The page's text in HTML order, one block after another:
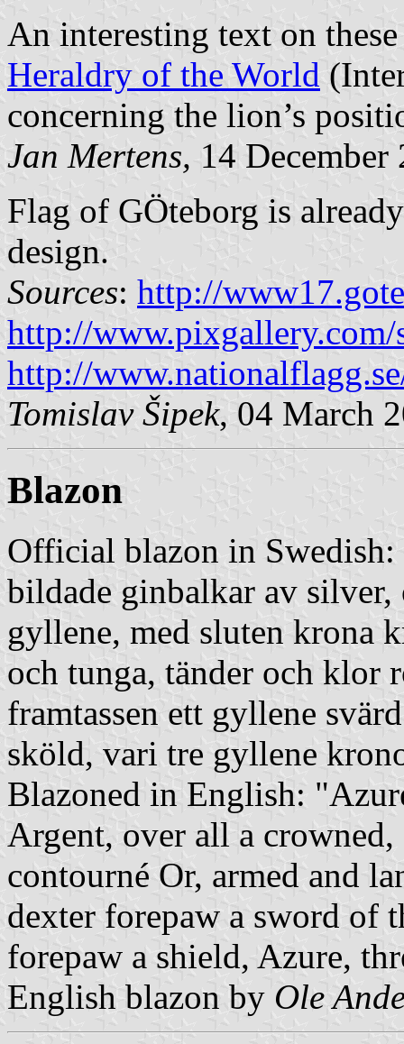
An interesting text on
Heraldry of the World
concerning the lion’s
Jan Mertens, 14 December
Flag of GÖteborg is
design.
Sources: http://
http://www.pixgallery.com/
http://
Tomislav Šipek, 04 March
Blazon
Official blazon in Swedish:
bildade ginbalkar av silver,
gyllene, med sluten krona
och tunga, tänder och klor
framtassen ett gyllene
sköld, vari tre gyllene
Blazoned in English:
Argent, over all a
contourné Or, armed and
dexter forepaw a sword of
forepaw a shield, Azure,
English blazon by Ole